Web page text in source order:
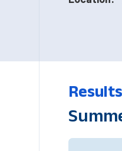
Results